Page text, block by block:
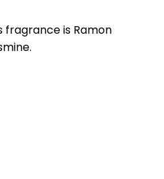
fragrance is Ramon